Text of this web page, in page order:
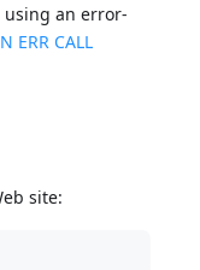
using an error-
ERR CALL
site: